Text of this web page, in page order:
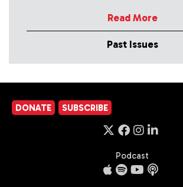
Read More
Past Issues
DONATE SUBSCRIBE
Podcast